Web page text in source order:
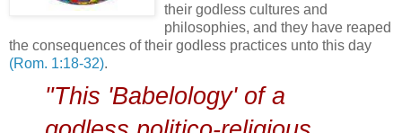
their godless cultures and
philosophies, and they have reaped
the consequences of their godless practices unto this day
(Rom. 1:18-32).
"This 'Babelology' of a